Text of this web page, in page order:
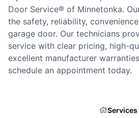
Door Service® of Minnetonka.
the safety, reliability,
garage door. Our technicians
service with clear pricing, high-
excellent manufacturer
schedule an appointment today.
Services